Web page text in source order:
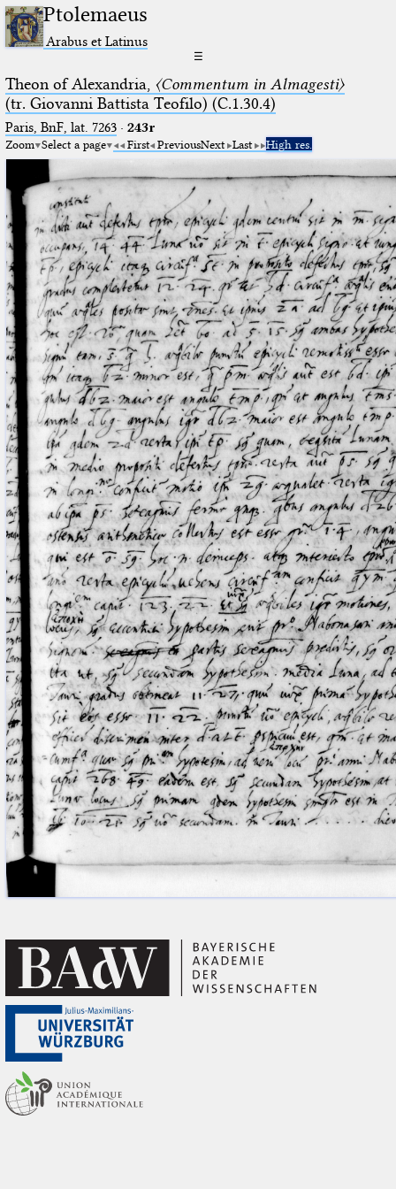
Ptolemaeus
Arabus et Latinus
☰
Theon of Alexandria, 〈Commentum in Almagesti〉
(tr. Giovanni Battista Teofilo) (C.1.30.4)
Paris, BnF, lat. 7263· 243r
Zoom Select a page First PreviousNext Last High res.